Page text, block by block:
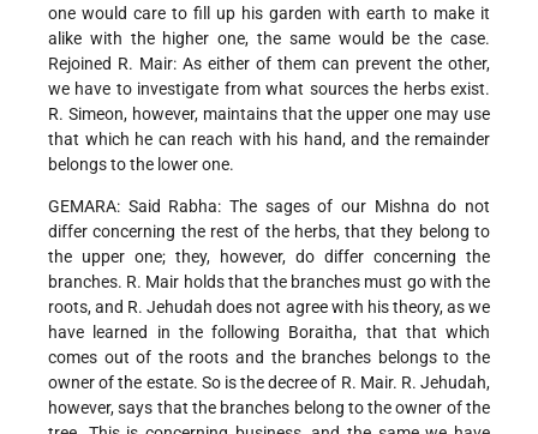
one would care to fill up his garden with earth to make it
alike with the higher one, the same would be the case.
Rejoined R. Mair: As either of them can prevent the other,
we have to investigate from what sources the herbs exist.
R. Simeon, however, maintains that the upper one may use
that which he can reach with his hand, and the remainder
belongs to the lower one.
GEMARA: Said Rabha: The sages of our Mishna do not
differ concerning the rest of the herbs, that they belong to
the upper one; they, however, do differ concerning the
branches. R. Mair holds that the branches must go with the
roots, and R. Jehudah does not agree with his theory, as we
have learned in the following Boraitha, that that which
comes out of the roots and the branches belongs to the
owner of the estate. So is the decree of R. Mair. R. Jehudah,
however, says that the branches belong to the owner of the